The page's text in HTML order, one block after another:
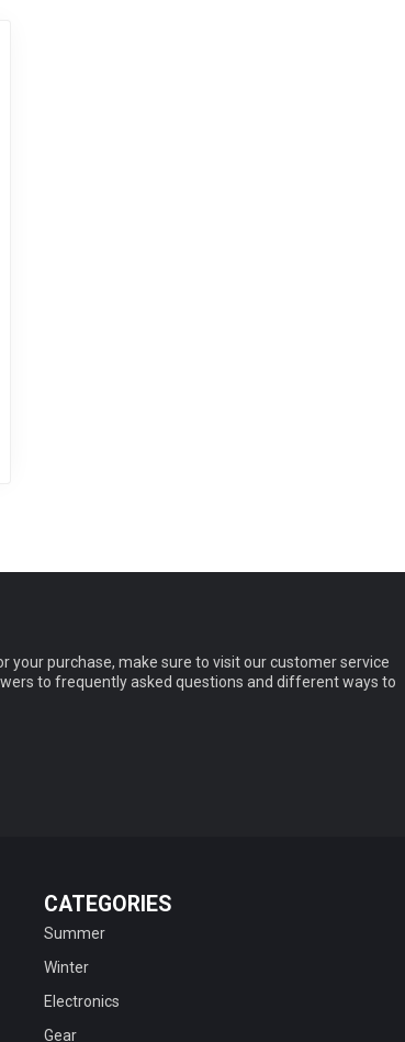
your purchase, make sure to visit our customer service
to frequently asked questions and different ways to
CATEGORIES
Summer
Winter
Electronics
Gear